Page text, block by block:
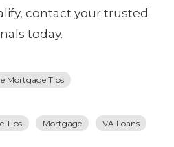
contact your trusted
today.
Mortgage Tips
Tips Mortgage VA Loans